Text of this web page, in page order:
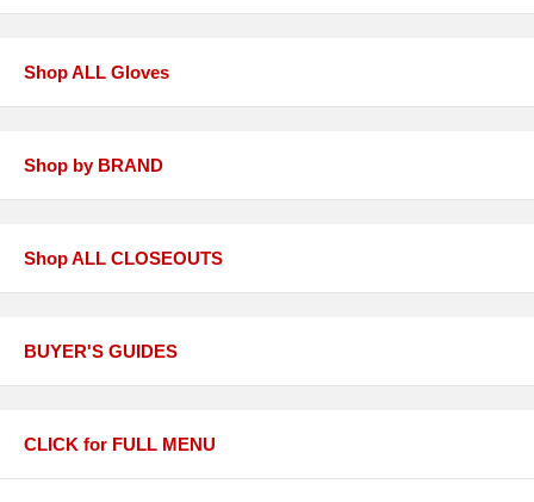
Shop ALL Gloves
Shop by BRAND
Shop ALL CLOSEOUTS
BUYER'S GUIDES
CLICK for FULL MENU